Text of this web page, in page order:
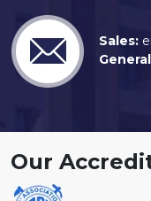
Sales:
Our